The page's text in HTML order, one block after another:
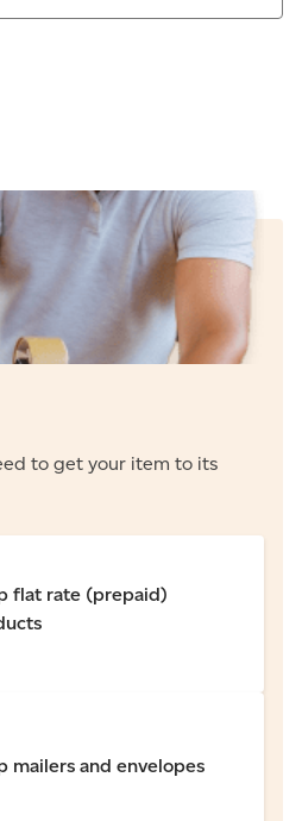
to get your item to its
flat rate (prepaid)
mailers and envelopes